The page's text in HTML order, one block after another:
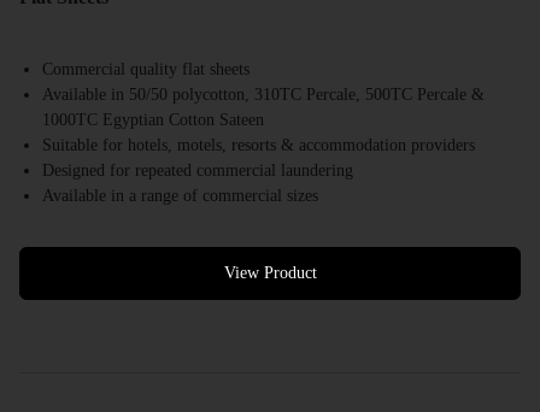
Commercial quality flat sheets
Available in 50/50 polycotton, 310TC Percale, 500TC Percale &
1000TC Egyptian Cotton Sateen
Suitable for hotels, motels, resorts & accommodation providers
Designed for repeated commercial laundering
Available in a range of commercial sizes
Bulk quantities available
Commercial quotes availableView Product